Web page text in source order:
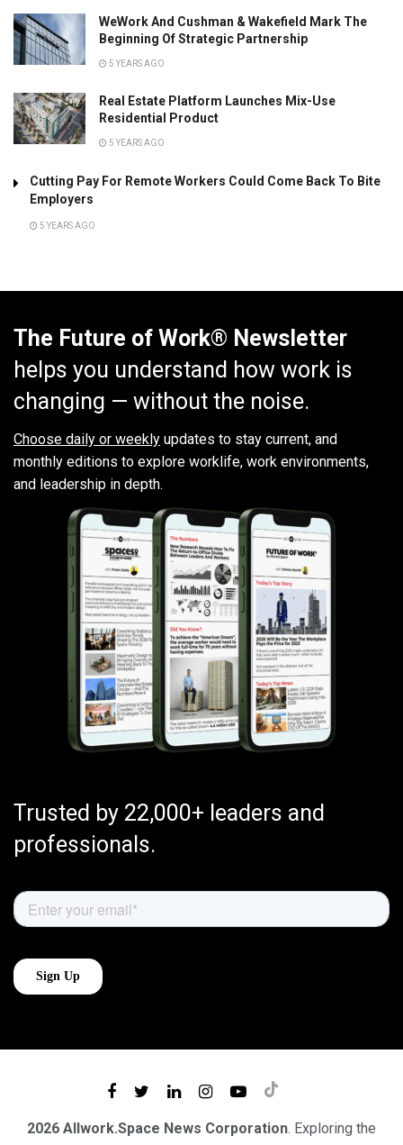
WeWork And Cushman & Wakefield Mark The
Beginning Of Strategic Partnership
5 YEARS AGO
Real Estate Platform Launches Mix-Use
Residential Product
5 YEARS AGO
Cutting Pay For Remote Workers Could Come Back To Bite
Employers
5 YEARS AGO
The Future of Work® Newsletter
helps you understand how work is
changing — without the noise.
Choose daily or weekly updates to stay current, and
monthly editions to explore worklife, work environments,
and leadership in depth.
Trusted by 22,000+ leaders and
professionals.
2026 Allwork.Space News Corporation. Exploring the